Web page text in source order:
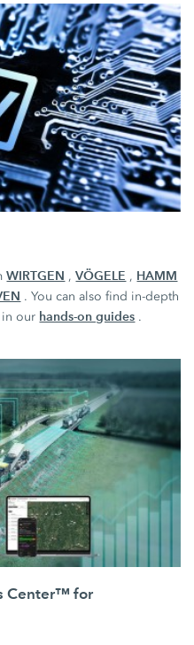
WIRTGEN ,VÖGELE , HAMM
. You can also find in-depth
in our hands-on guides .
Center™ for